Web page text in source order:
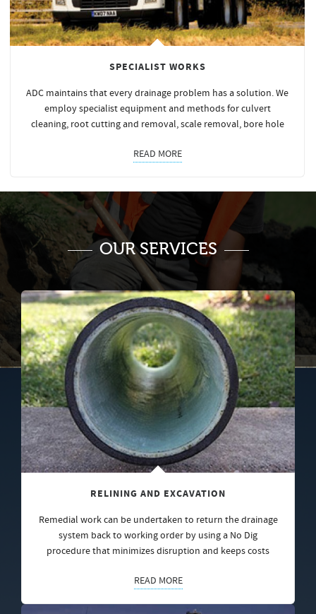
SPECIALIST WORKS
ADC maintains that every drainage problem has a solution. We
employ specialist equipment and methods for culvert
cleaning, root cutting and removal, scale removal, bore hole
READ MORE
OUR SERVICES
RELINING AND EXCAVATION
Remedial work can be undertaken to return the drainage
system back to working order by using a No Dig
procedure that minimizes disruption and keeps costs
READ MORE